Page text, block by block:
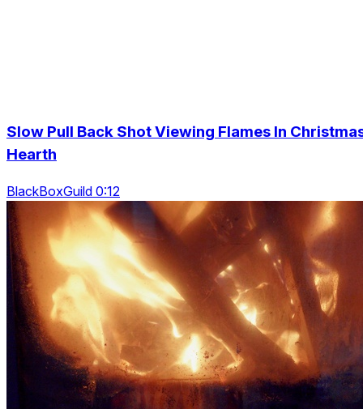
Slow Pull Back Shot Viewing Flames In
Hearth
BlackBoxGuild 0:12